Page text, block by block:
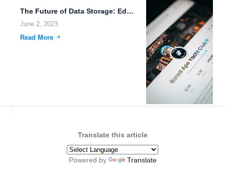
The Future of Data Storage: Edge Computing and Blockchain.
June 2, 2023
Read More
Translate this article
Powered by Translate